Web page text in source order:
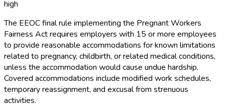
high
The EEOC final rule implementing the Pregnant Workers
Fairness Act requires employers with 15 or more employees
to provide reasonable accommodations for known limitations
related to pregnancy, childbirth, or related medical conditions,
unless the accommodation would cause undue hardship.
Covered accommodations include modified work schedules,
temporary reassignment, and excusal from strenuous
activities.